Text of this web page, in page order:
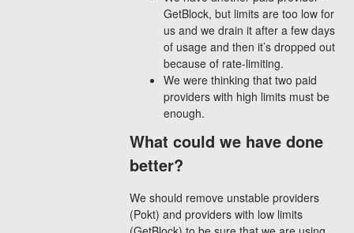
GetBlock, but limits are too low for
us and we drain it after a few days
of usage and then it’s dropped out
because of rate-limiting.
We were thinking that two paid
providers with high limits must be
enough.
What could we have done
better?
We should remove unstable providers
(Pokt) and providers with low limits